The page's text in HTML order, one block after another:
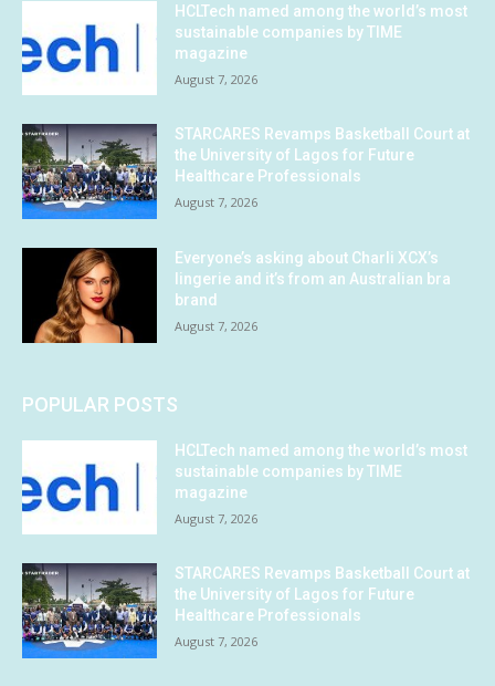
HCLTech named among the world’s most
sustainable companies by TIME
magazine
August 7, 2026
STARCARES Revamps Basketball Court at
the University of Lagos for Future
Healthcare Professionals
August 7, 2026
Everyone’s asking about Charli XCX’s
lingerie and it’s from an Australian bra
brand
August 7, 2026
POPULAR POSTS
HCLTech named among the world’s most
sustainable companies by TIME
magazine
August 7, 2026
STARCARES Revamps Basketball Court at
the University of Lagos for Future
Healthcare Professionals
August 7, 2026